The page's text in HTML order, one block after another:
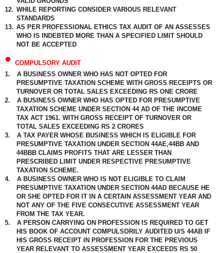
12. WHILE REPORTING CONSIDER VARIOUS RELEVANT
STANDARDS
13. AS PER PROFESSIONAL ETHICS TAX AUDIT OF AN ASSESSES
WHO IS INDEBTED MORE THAN A SPECIFIED LIMIT SHOULD
NOT BE ACCEPTED
• COMPULSORY AUDIT
1.
A BUSINESS OWNER WHO HAS NOT OPTED FOR
PRESUMPTIVE TAXATION SCHEME WITH GROSS RECEIPTS OR
TURNOVER OR TOTAL SALES EXCEEDING RS ONE CRORE
2.
A BUSINESS OWNER WHO HAS OPTED FOR PRESUMPTIVE
TAXATION SCHEME UNDER SECTION 44 AD OF THE INCOME
TAX ACT 1961. WITH GROSS RECEIPT OF TURNOVER OR
TOTAL SALES EXCEEDING RS 2 CRORES
3.
A TAX PAYER WHOSE BUSINESS WHICH IS ELIGIBLE FOR
PRESUMPTIVE TAXATION UNDER SECTION 44AE,44BB AND
44BBB CLAIMS PROFITS THAT ARE LESSER THAN
PRESCRIBED LIMIT UNDER RESPECTIVE PRESUMPTIVE
TAXATION SCHEME.
4.
A BUSINESS OWNER WHO IS NOT ELIGIBLE TO CLAIM
PRESUMPTIVE TAXATION UNDER SECTION 44AD BECAUSE HE
OR SHE OPTED FOR IT IN A CERTAIN ASSESSMENT YEAR AND
NOT ANY OF THE FIVE CONSECUTIVE ASSESSMENT YEAR
FROM THE TAX YEAR.
5.
A PERSON CARRYING ON PROFESSION IS REQUIRED TO GET
HIS BOOK OF ACCOUNT COMPULSORILY AUDITED U/S 44AB IF
HIS GROSS RECEIPT IN PROFESSION FOR THE PREVIOUS
YEAR RELEVANT TO ASSESSMENT YEAR EXCEEDS RS 50